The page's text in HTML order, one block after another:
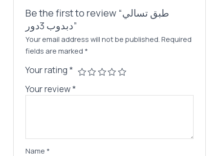
Be the first to review “طبق تسالي
دبدوب 3دور”
Your email address will not be published. Required
fields are marked *
Your rating*
Your review*
Name *